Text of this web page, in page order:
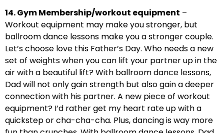
14. Gym Membership/workout equipment –
Workout equipment may make you stronger, but
ballroom dance lessons make you a stronger couple.
Let’s choose love this Father’s Day. Who needs a new
set of weights when you can lift your partner up in the
air with a beautiful lift? With ballroom dance lessons,
Dad will not only gain strength but also gain a deeper
connection with his partner. A new piece of workout
equipment? I’d rather get my heart rate up with a
quickstep or cha-cha-cha. Plus, dancing is way more